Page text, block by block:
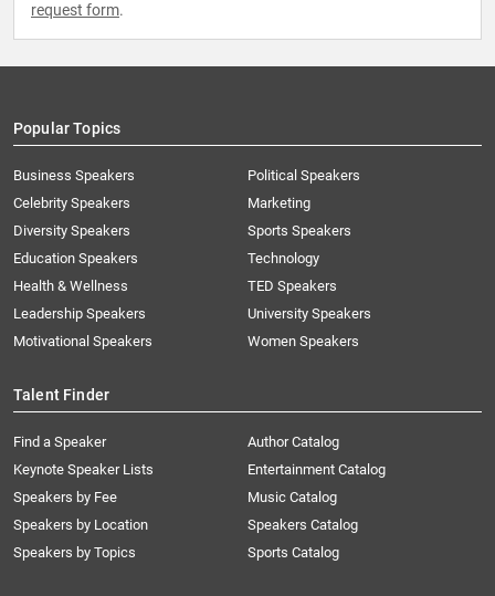
request form.
Popular Topics
Business Speakers
Celebrity Speakers
Diversity Speakers
Education Speakers
Health & Wellness
Leadership Speakers
Motivational Speakers
Political Speakers
Marketing
Sports Speakers
Technology
TED Speakers
University Speakers
Women Speakers
Talent Finder
Find a Speaker
Keynote Speaker Lists
Speakers by Fee
Speakers by Location
Speakers by Topics
Author Catalog
Entertainment Catalog
Music Catalog
Speakers Catalog
Sports Catalog